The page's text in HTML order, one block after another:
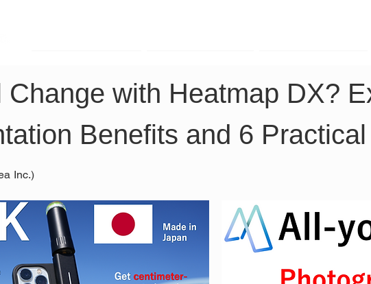
Change with Heatmap DX?
Benefits and 6
Inc.)